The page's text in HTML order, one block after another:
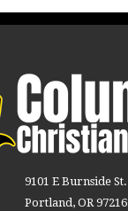
9101 E Burnside St.
Portland, OR 97216